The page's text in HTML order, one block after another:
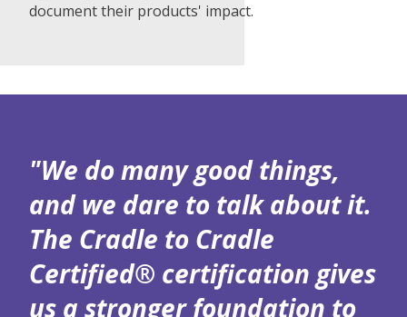
document their products' impact.
"We do many good things,
and we dare to talk about it.
The Cradle to Cradle
Certified® certification gives
us a stronger foundation to